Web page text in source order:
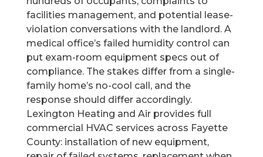
facilities management, and potential lease-
violation conversations with the landlord. A
medical office’s failed humidity control can
put exam-room equipment specs out of
compliance. The stakes differ from a single-
family home’s no-cool call, and the
response should differ accordingly.
Lexington Heating and Air provides full
commercial HVAC services across Fayette
County: installation of new equipment,